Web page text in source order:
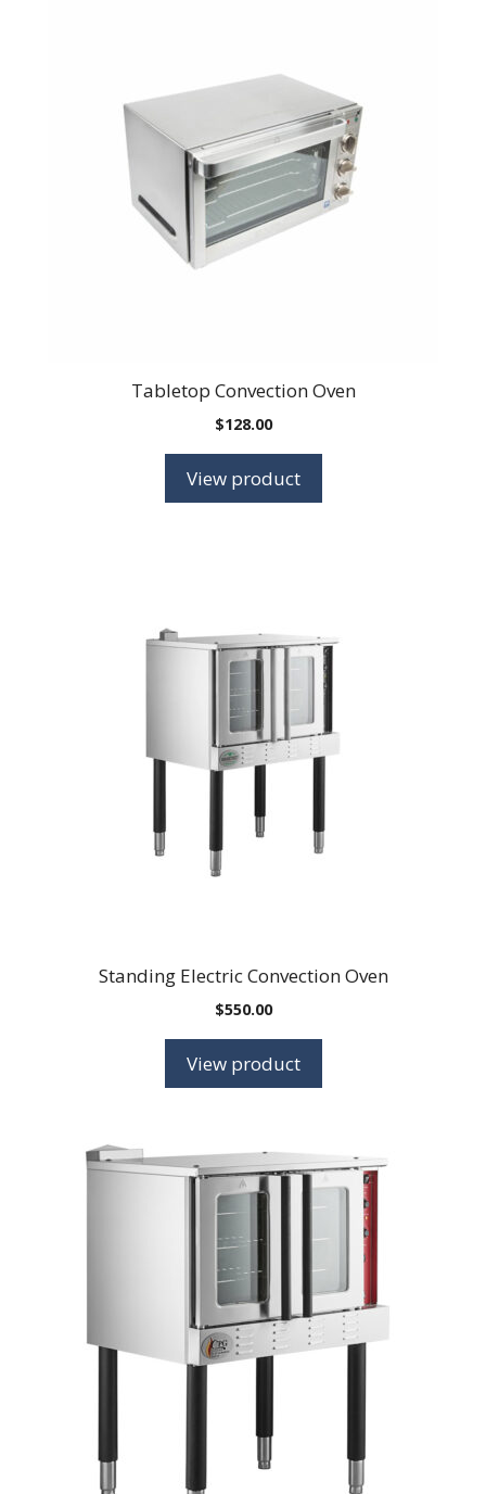
Tabletop Convection Oven
$128.00
View product
Standing Electric Convection Oven
$550.00
View product